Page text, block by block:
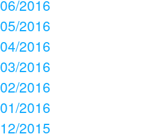
06/2016
05/2016
04/2016
03/2016
02/2016
01/2016
12/2015